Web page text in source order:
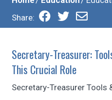
Share:
Secretary-Treasurer:
This Crucial Role
Secretary-Treasurer Tools